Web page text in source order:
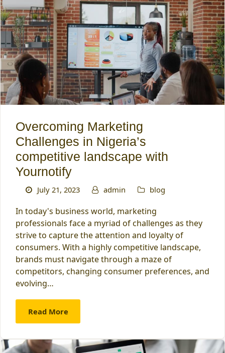
Overcoming Marketing
Challenges in Nigeria’s
competitive landscape with
Yournotify
July 21, 2023 admin blog
In today's business world, marketing
professionals face a myriad of challenges as they
strive to capture the attention and loyalty of
consumers. With a highly competitive landscape,
brands must navigate through a maze of
competitors, changing consumer preferences, and
evolving…
Read More